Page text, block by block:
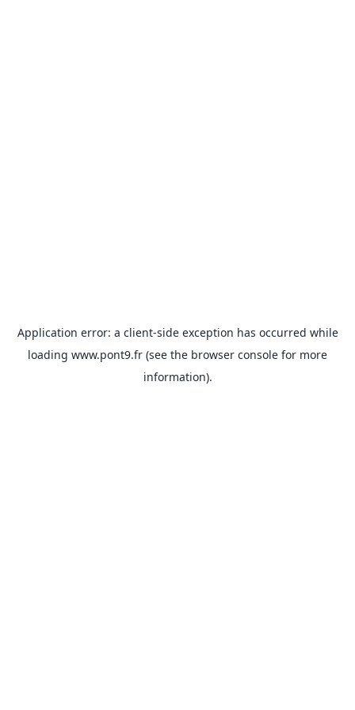
Application error: a client-side exception has occurred while
loading www.pont9.fr (see the browser console for more
information).